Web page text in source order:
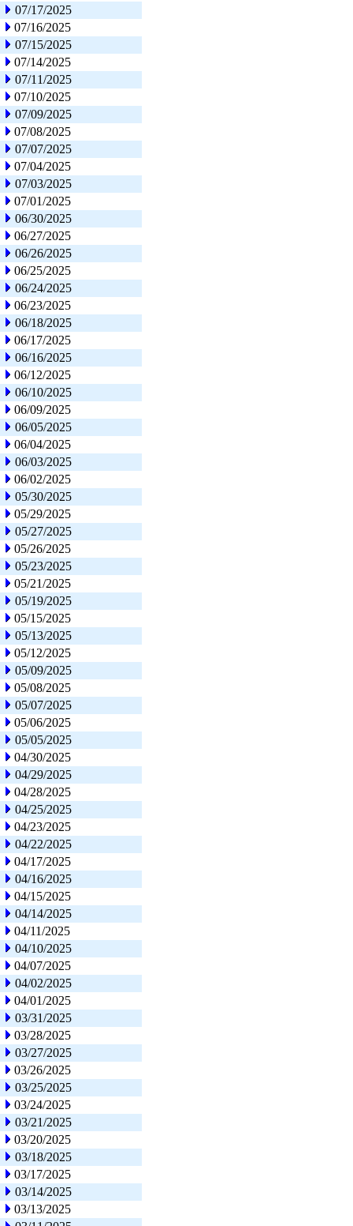
07/17/2025
07/16/2025
07/15/2025
07/14/2025
07/11/2025
07/10/2025
07/09/2025
07/08/2025
07/07/2025
07/04/2025
07/03/2025
07/01/2025
06/30/2025
06/27/2025
06/26/2025
06/25/2025
06/24/2025
06/23/2025
06/18/2025
06/17/2025
06/16/2025
06/12/2025
06/10/2025
06/09/2025
06/05/2025
06/04/2025
06/03/2025
06/02/2025
05/30/2025
05/29/2025
05/27/2025
05/26/2025
05/23/2025
05/21/2025
05/19/2025
05/15/2025
05/13/2025
05/12/2025
05/09/2025
05/08/2025
05/07/2025
05/06/2025
05/05/2025
04/30/2025
04/29/2025
04/28/2025
04/25/2025
04/23/2025
04/22/2025
04/17/2025
04/16/2025
04/15/2025
04/14/2025
04/11/2025
04/10/2025
04/07/2025
04/02/2025
04/01/2025
03/31/2025
03/28/2025
03/27/2025
03/26/2025
03/25/2025
03/24/2025
03/21/2025
03/20/2025
03/18/2025
03/17/2025
03/14/2025
03/13/2025